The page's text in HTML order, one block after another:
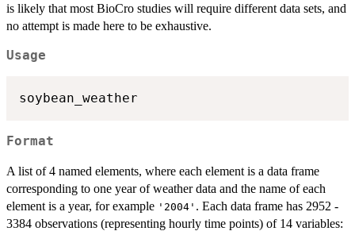
is likely that most BioCro studies will require different data sets, and
no attempt is made here to be exhaustive.
Usage
soybean_weather
Format
A list of 4 named elements, where each element is a data frame
corresponding to one year of weather data and the name of each
element is a year, for example '2004' . Each data frame has 2952 -
3384 observations (representing hourly time points) of 14 variables: